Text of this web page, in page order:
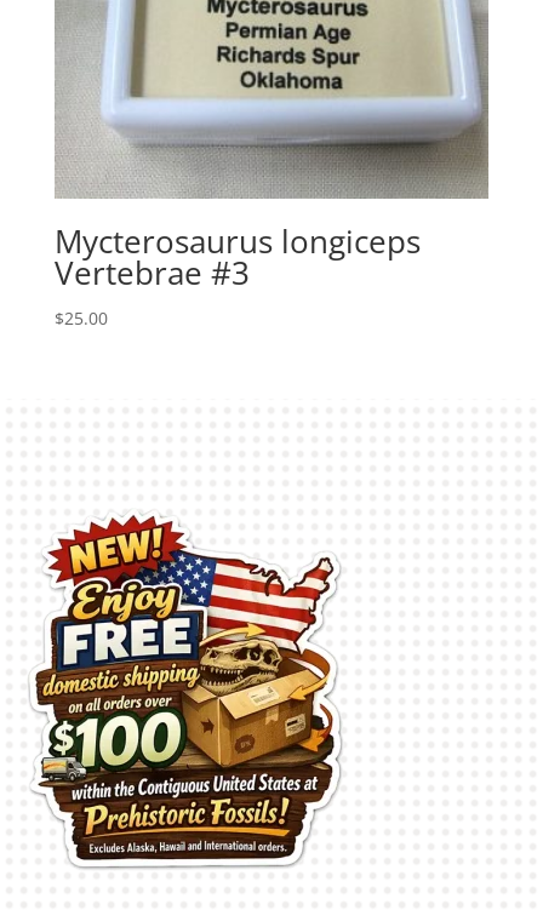
Mycterosaurus longiceps
Vertebrae #3
$25.00